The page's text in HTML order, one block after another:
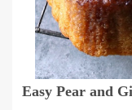
Easy Pear and